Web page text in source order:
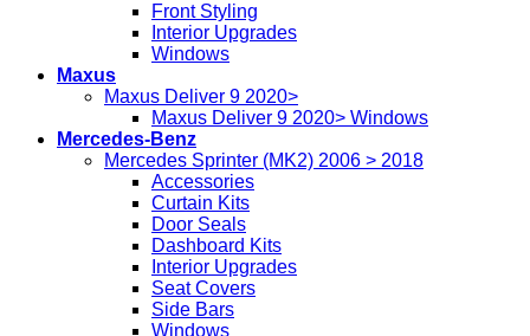
Front Styling
Interior Upgrades
Windows
Maxus
Maxus Deliver 9 2020>
Maxus Deliver 9 2020> Windows
Mercedes-Benz
Mercedes Sprinter (MK2) 2006 > 2018
Accessories
Curtain Kits
Door Seals
Dashboard Kits
Interior Upgrades
Seat Covers
Side Bars
Windows